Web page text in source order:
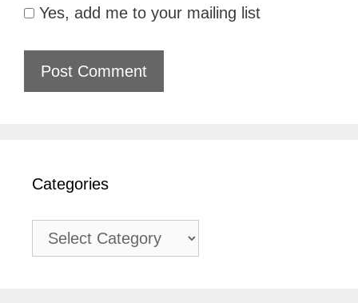
Yes, add me to your mailing list
Categories
Categories